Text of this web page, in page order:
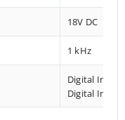
18V DC
1 kHz
Digital Input
Digital Input